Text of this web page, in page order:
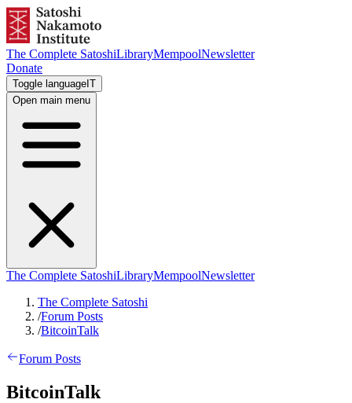
The Complete SatoshiLibraryMempoolNewsletter
Donate
Toggle language IT
Open main menu
The Complete SatoshiLibraryMempoolNewsletter
The Complete Satoshi
/Forum Posts
/BitcoinTalk
Forum Posts
BitcoinTalk